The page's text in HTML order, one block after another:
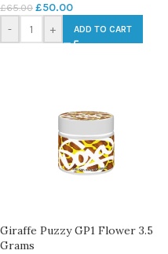
£65.00 £50.00
- + ADD TO CART
Giraffe Puzzy GP1 Flower 3.5
Grams